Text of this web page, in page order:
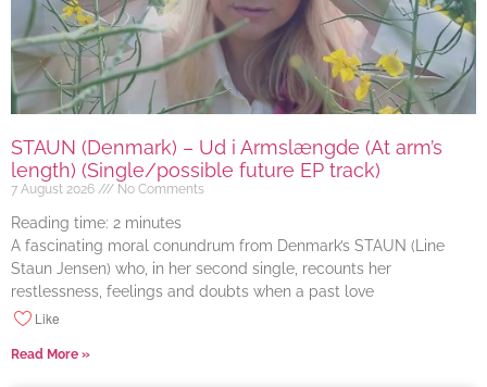
STAUN (Denmark) – Ud i Armslængde (At arm’s
length) (Single/possible future EP track)
7 August 2026 No Comments
Reading time: 2 minutes
A fascinating moral conundrum from Denmark’s STAUN (Line
Staun Jensen) who, in her second single, recounts her
restlessness, feelings and doubts when a past love
Like
Read More »